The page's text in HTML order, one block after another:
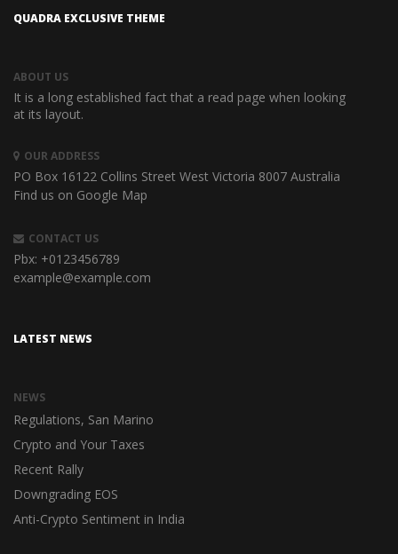
QUADRA EXCLUSIVE THEME
ABOUT US
It is a long established fact that a read page when looking
at its layout.
OUR ADDRESS
PO Box 16122 Collins Street West Victoria 8007 Australia
Find us on Google Map
CONTACT US
Pbx: +0123456789
example@example.com
LATEST NEWS
NEWS
Regulations, San Marino
Crypto and Your Taxes
Recent Rally
Downgrading EOS
Anti-Crypto Sentiment in India